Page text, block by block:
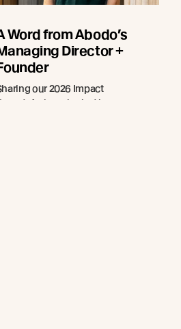
Word from Abodo’s
Director +
our 2026 Impact
A closer look at how